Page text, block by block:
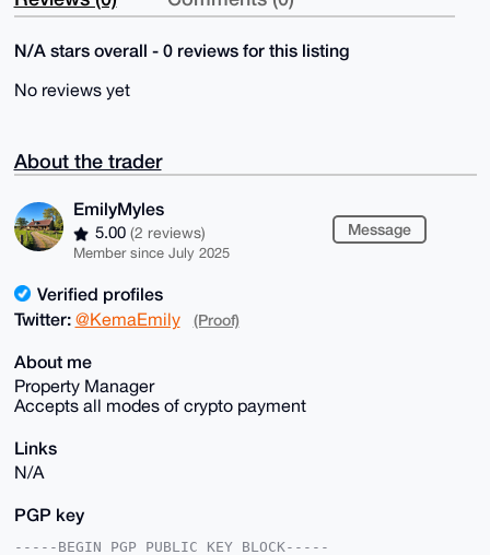
N/A stars overall - 0 reviews for this listing
No reviews yet
About the trader
EmilyMyles
5.00 (2 reviews)
Member since July 2025
Message
Verified profiles
Twitter: @KemaEmily (Proof)
About me
Property Manager
Accepts all modes of crypto payment
Links
N/A
PGP key
-----BEGIN PGP PUBLIC KEY BLOCK-----